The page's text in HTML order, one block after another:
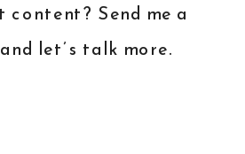
content? Send me a
let’s talk more.